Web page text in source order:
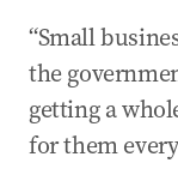
“Small
the
getting a
for them